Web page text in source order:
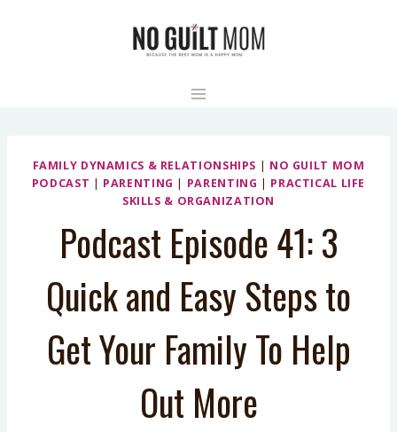
FAMILY DYNAMICS & RELATIONSHIPS | NO GUILT MOM
PODCAST | PARENTING | PARENTING | PRACTICAL LIFE
SKILLS & ORGANIZATION
Podcast Episode 41: 3
Quick and Easy Steps to
Get Your Family To Help
Out More